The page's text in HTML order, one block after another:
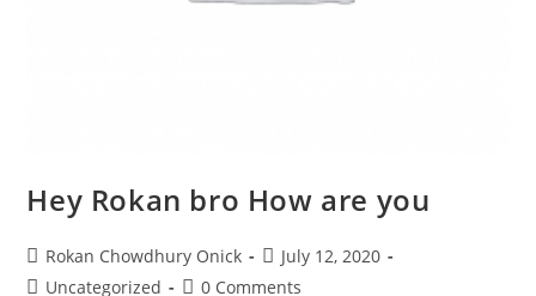
Hey Rokan bro How are you
Rokan Chowdhury Onick
July 12, 2020
Uncategorized
0 Comments